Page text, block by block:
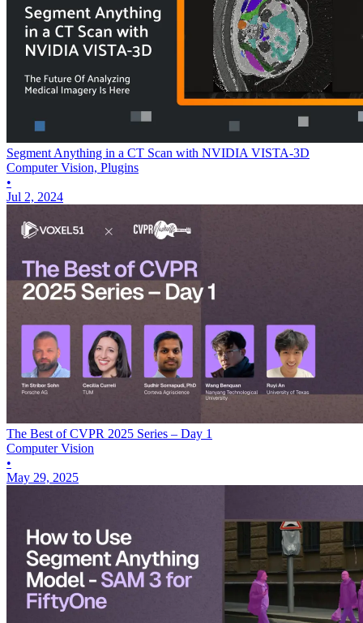
Segment Anything in a CT Scan with NVIDIA VISTA-3D
Computer Vision, Plugins
•
Jul 2, 2024
The Best of CVPR 2025 Series – Day 1
Computer Vision
•
May 29, 2025